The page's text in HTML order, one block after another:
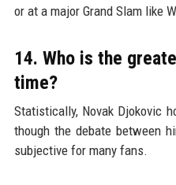
or at a major Grand Slam like
14. Who is the
time?
Statistically, Novak Djokovic
though the debate between
subjective for many fans.